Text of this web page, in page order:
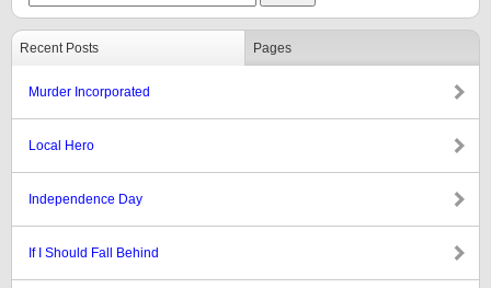
Recent Posts Pages
Murder Incorporated
Local Hero
Independence Day
If I Should Fall Behind